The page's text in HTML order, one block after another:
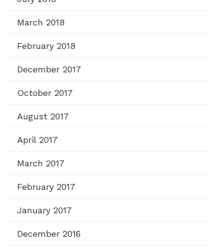
March 2018
February 2018
December 2017
October 2017
August 2017
April 2017
March 2017
February 2017
January 2017
December 2016